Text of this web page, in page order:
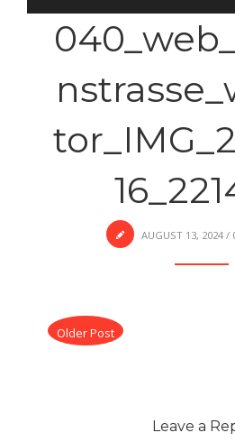
AUGUST 13, 2024 /
Older Post
Leave a